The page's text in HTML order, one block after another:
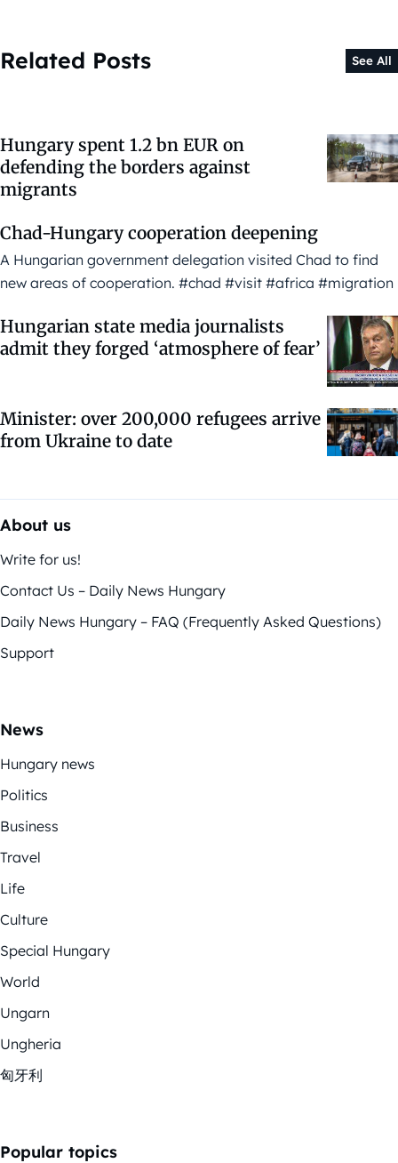
Related Posts See All
Hungary spent 1.2 bn EUR on
defending the borders against
migrants
Chad-Hungary cooperation deepening
A Hungarian government delegation visited Chad to find
new areas of cooperation. #chad #visit #africa #migration
Hungarian state media journalists
admit they forged ‘atmosphere of fear’
Minister: over 200,000 refugees arrive
from Ukraine to date
About us
Write for us!
Contact Us – Daily News Hungary
Daily News Hungary – FAQ (Frequently Asked Questions)
Support
News
Hungary news
Politics
Business
Travel
Life
Culture
Special Hungary
World
Ungarn
Ungheria
匈牙利
Popular topics